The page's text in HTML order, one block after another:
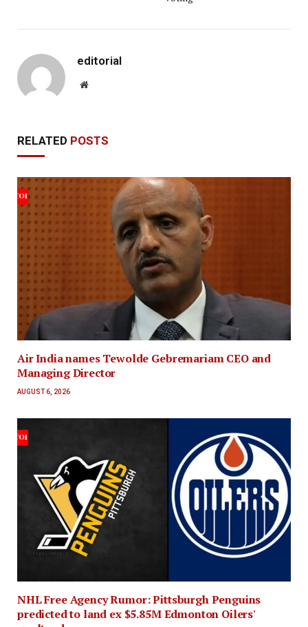
editorial
Website
RELATED POSTS
Air India names Tewolde Gebremariam CEO and
Managing Director
AUGUST 6, 2026
NHL Free Agency Rumor: Pittsburgh Penguins
predicted to land ex $5.85M Edmonton Oilers'